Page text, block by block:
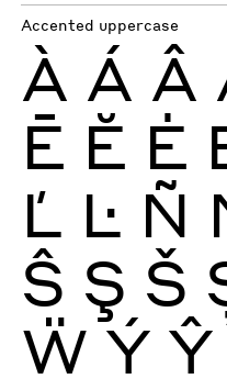
Accented uppercase
À Á Â
Ē Ĕ Ė
Ľ Ŀ Ñ
Ŝ Ş Š
Ẅ Ý Ŷ